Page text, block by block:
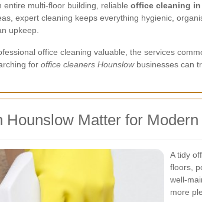
multi-floor building, reliable office cleaning
expert cleaning keeps everything hygienic,
upkeep.
office cleaning valuable, the services
for office cleaners Hounslowbusinesses can
Matter for
A tidy
floors,
well-
more